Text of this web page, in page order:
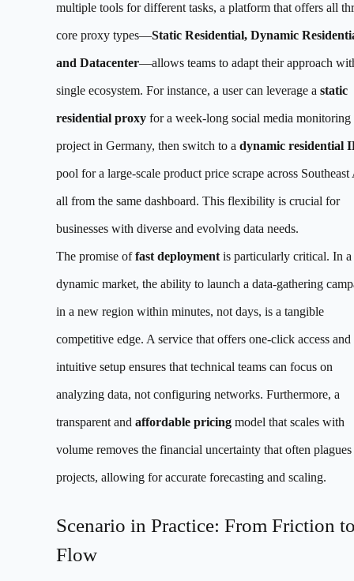
multiple tools for different tasks, a platform that offers all
core proxy types—Static Residential, Dynamic
and Datacenter—allows teams to adapt their approach
single ecosystem. For instance, a user can leverage a static
residential proxyfor a week-long social media monitoring
project in Germany, then switch to a dynamic residential
pool for a large-scale product price scrape across Southeast
all from the same dashboard. This flexibility is crucial for
businesses with diverse and evolving data needs.
The promise offast deploymentis particularly critical. In a
dynamic market, the ability to launch a data-gathering
in a new region within minutes, not days, is a tangible
competitive edge. A service that offers one-click access and
intuitive setup ensures that technical teams can focus on
analyzing data, not configuring networks. Furthermore, a
transparent and affordable pricingmodel that scales with
volume removes the financial uncertainty that often plagues
projects, allowing for accurate forecasting and scaling.
Scenario in Practice: From Friction
Flow